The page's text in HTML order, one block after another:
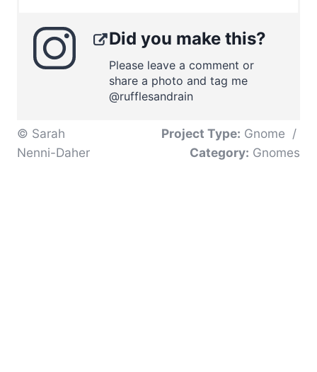
Did you make this?
Please leave a comment or
share a photo and tag me
@rufflesandrain
© Sarah
Nenni-Daher
Project Type: Gnome /
Category: Gnomes